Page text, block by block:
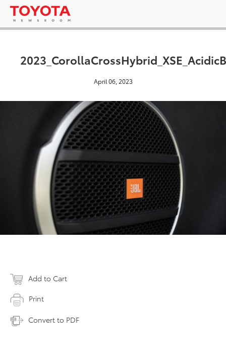
April 06, 2023
Add to Cart
Print
Convert to PDF